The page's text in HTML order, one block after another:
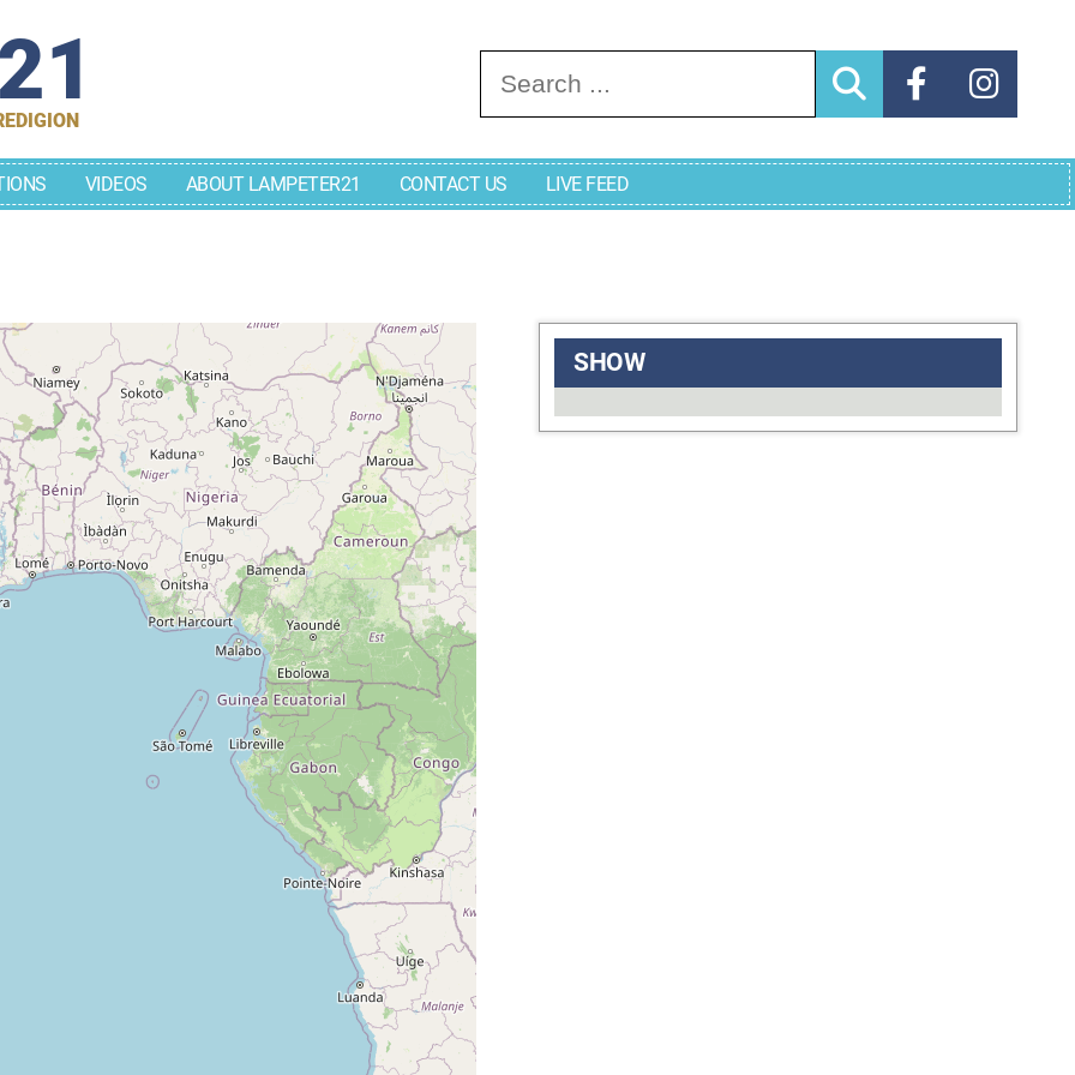
Search for:
VIDEOS ABOUT LAMPETER21 CONTACT US LIVE FEED
SHOW